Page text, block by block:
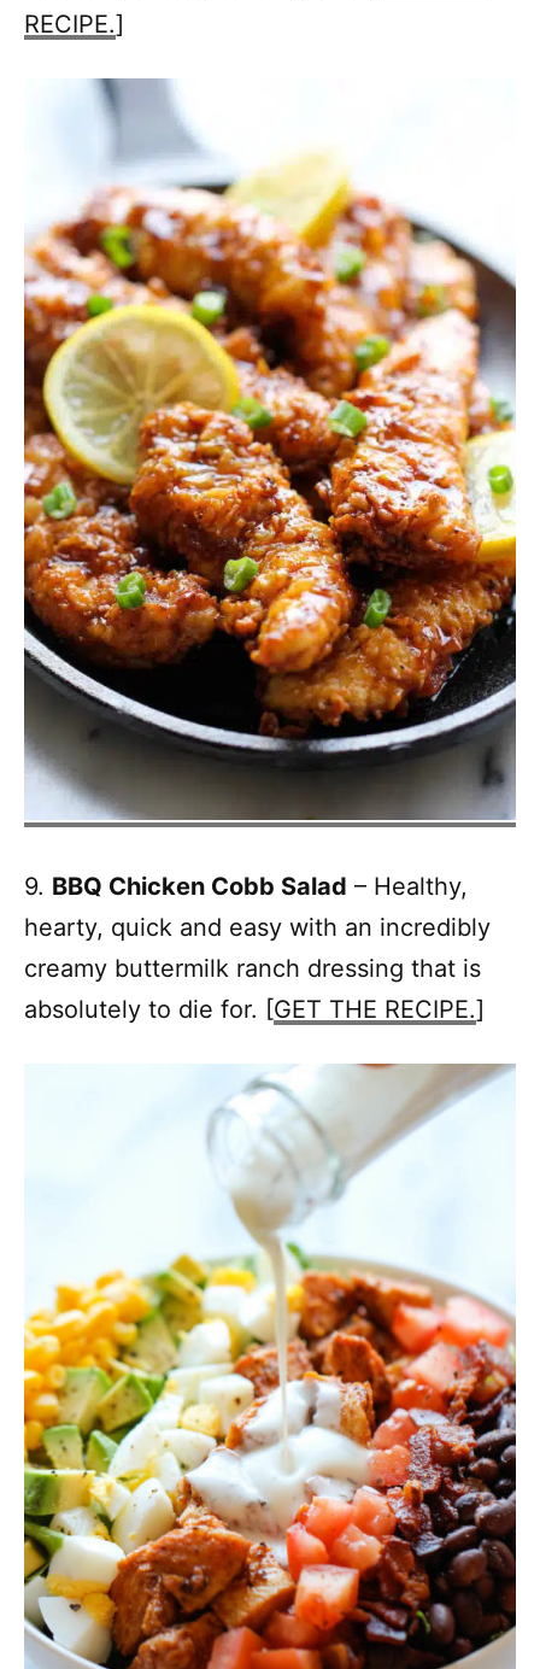
RECIPE.]
9. BBQ Chicken Cobb Salad – Healthy,
hearty, quick and easy with an incredibly
creamy buttermilk ranch dressing that is
absolutely to die for. [GET THE RECIPE.]